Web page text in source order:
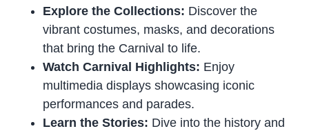
Explore the Collections: Discover the
vibrant costumes, masks, and decorations
that bring the Carnival to life.
Watch Carnival Highlights: Enjoy
multimedia displays showcasing iconic
performances and parades.
Learn the Stories: Dive into the history and